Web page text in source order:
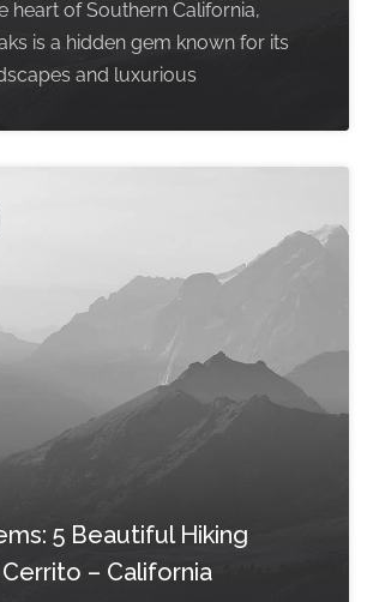
heart of Southern California,
is a hidden gem known for its
and luxurious
5 Beautiful Hiking
Cerrito – California